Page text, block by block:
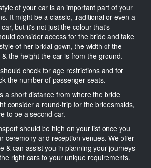
of your car is an important part of your
It might be a classic, traditional or even a
but it's not just the colour that's
consider access for the bride and take
of her bridal gown, the width of the
the height the car is from the ground.
check for age restrictions and for
the number of passenger seats.
a short distance from where the bride
consider a round-trip for the bridesmaids,
to be a second car.
should be high on your list once you
ceremony and reception venues. We offer
& can assist you in planning your journeys
right cars to your unique requirements.